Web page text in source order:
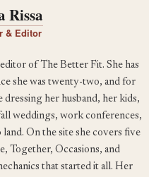
Rissa
& Editor
of The Better Fit. She has
she was twenty-two, and for
dressing her husband, her kids,
weddings, work conferences,
On the site she covers five
Together, Occasions, and
that started it all. Her